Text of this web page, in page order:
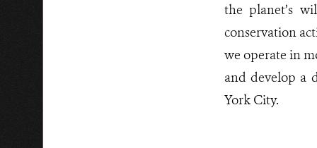
the planet’s
conservation
we operate in
and develop a
York City.